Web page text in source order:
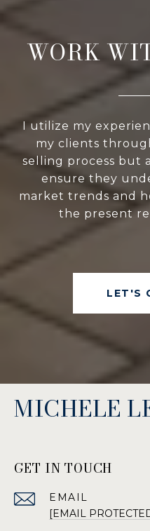
WORK
I utilize my
my clients
selling process but
ensure they
market trends and
the present
LET'S
MICHELE
GET IN TOUCH
EMAIL
[EMAIL